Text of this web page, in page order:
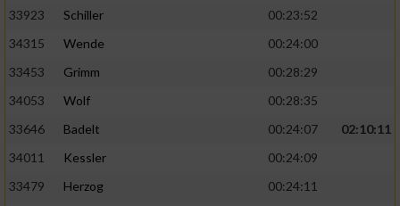
33923
Schiller
00:23:52
34315
Wende
00:24:00
33453
Grimm
00:28:29
34053
Wolf
00:28:35
33646
Badelt 00:24:07
02:10:11
34011
Kessler
00:24:09
33479
Herzog
00:24:11